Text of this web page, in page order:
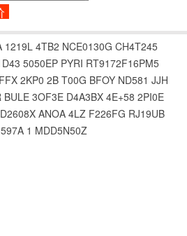
1219L 4TB2 NCE0130G CH4T245
D43 5050EP PYRI RT9172F16PM5
FFX 2KP0 2B T00G BFOY ND581 JJH
BULE 3OF3E D4A3BX 4E+58 2PI0E
D2608X ANOA 4LZ F226FG RJ19UB
1 MDD5N50Z